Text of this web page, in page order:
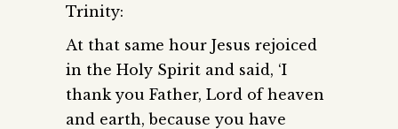
Trinity:
At that same hour Jesus rejoiced
in the Holy Spirit and said, ‘I
thank you Father, Lord of heaven
and earth, because you have